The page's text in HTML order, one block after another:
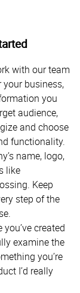
with our team
business,
you
audience,
and choose
functionality.
name, logo,
like
Keep
step of the
created
examine the
you’re
I’d really